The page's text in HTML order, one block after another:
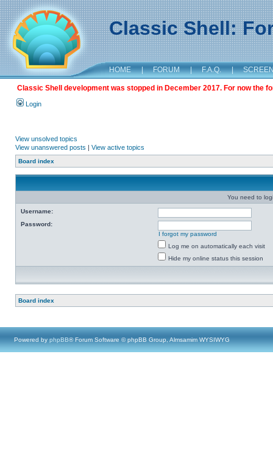
Classic Shell:
HOME | FORUM | F.A.Q. |
Classic Shell development was stopped in December 2017. For now the
Login
View unsolved topics
View unanswered posts | View active topics
Board index
You need to
Username:
Password:
I forgot my password
Log me on automatically each visit
Hide my online status this session
Board index
Powered by phpBB® Forum Software © phpBB Group, Almsamim WYSIWYG